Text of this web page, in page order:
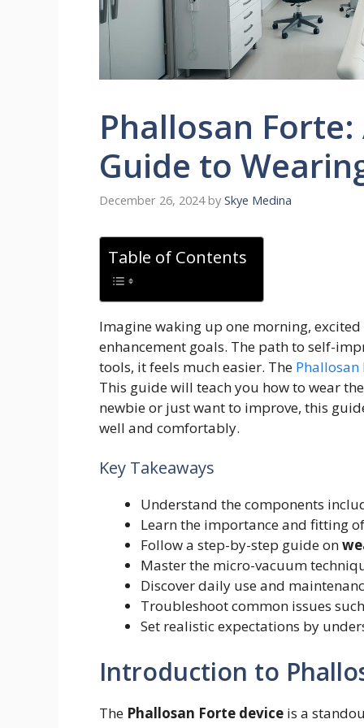
Phallosan Forte:
Guide to
December 26, 2024 by Skye Medina
Table of Contents
Imagine waking up one morning,
enhancement goals. The path to self-
tools, it feels much easier. The Phallosan
This guide will teach you how to wear
newbie or just want to improve, this
well and comfortably.
Key Takeaways
Understand the components
Learn the importance and fitting
Follow a step-by-step guide on
Master the micro-vacuum
Discover daily use and
Troubleshoot common issues
Set realistic expectations by
Introduction to
The Phallosan Forte device is a